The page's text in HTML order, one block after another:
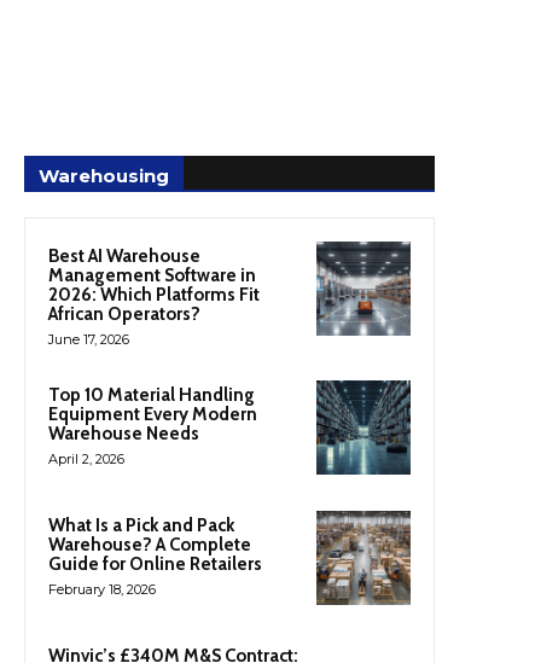
Warehousing
Best AI Warehouse
Management Software in
2026: Which Platforms Fit
African Operators?
June 17, 2026
Top 10 Material Handling
Equipment Every Modern
Warehouse Needs
April 2, 2026
What Is a Pick and Pack
Warehouse? A Complete
Guide for Online Retailers
February 18, 2026
Winvic’s £340M M&S Contract: